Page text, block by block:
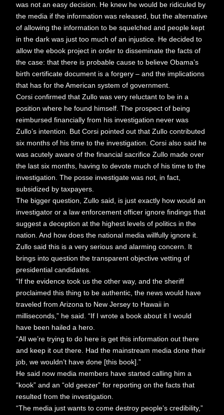
was not an easy decision. He knew he would be ridiculed by
the media if the information was released, but the alternative
of allowing the information to be squelched and people kept
in the dark was just too much of an injustice. He decided to
allow the ebook project in order to disseminate the facts of
the case: that there is probable cause to believe Obama’s
birth certificate document is a forgery – and the implications
that has for the American system of government.
Corsi confirmed that Zullo was very reluctant to be in a
position where he found himself. The prospect of being
reimbursed financially from his investigation never was
Zullo’s intention. But Corsi pointed out that Zullo contributed
six months of his time to the investigation. Corsi also said he
was acutely aware of the financial sacrifice Zullo made over
the last six months, having to devote much of his time to the
investigation. The posse investigate was not, in fact,
subsidized by taxpayers.
The bigger question, Zullo said, is just exactly how would an
investigator or a law enforcement officer ignore findings that
suggest a deception at the highest levels of politics in the
nation. And how does the national media willfully ignore it.
Zullo said this is a very serious and alarming concern. It
brings into question the transparent objective vetting of
presidential candidates.
“If the evidence took us the other way, and the sheriff
proclaimed this thing to be authentic, the news would have
traveled from Arizona to New Jersey to Hawaii in
milliseconds,” he said. “If I wrote a book about it I would
have been hailed a hero.
“All we’re trying to do here is get this information out there
and keep it out there. Had the mainstream media done their
job, we wouldn’t have done [this book].”
He said now media members have started calling him a
“kook” and an “old geezer” for reporting on the facts that
resulted from the investigation.
“The media just wants to come destroy people’s credibility,”